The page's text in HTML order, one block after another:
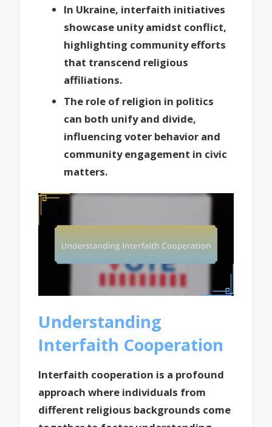
In Ukraine, interfaith initiatives
showcase unity amidst conflict,
highlighting community efforts
that transcend religious
affiliations.
The role of religion in politics
can both unify and divide,
influencing voter behavior and
community engagement in civic
matters.
Understanding
Interfaith Cooperation
Interfaith cooperation is a profound
approach where individuals from
different religious backgrounds come